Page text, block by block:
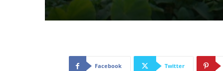
Facebook Twitter